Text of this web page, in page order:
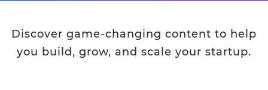
Discover game-changing content to help
you build, grow, and scale your startup.